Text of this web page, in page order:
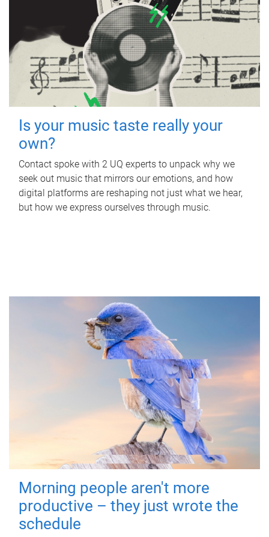
Is your music taste really your
own?
Contact spoke with 2 UQ experts to unpack why we
seek out music that mirrors our emotions, and how
digital platforms are reshaping not just what we hear,
but how we express ourselves through music.
Morning people aren't more
productive – they just wrote the
schedule